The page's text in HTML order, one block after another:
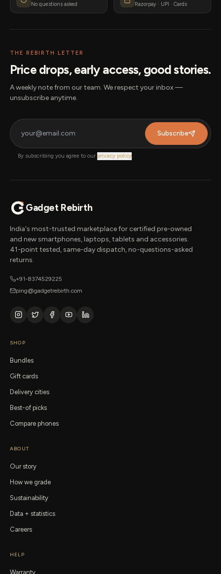
No questions asked Razorpay · UPI · Cards
THE REBIRTH LETTER
Price drops, early access, good stories.
A weekly note from our team. We respect your inbox —
unsubscribe anytime.
Subscribe
By subscribing you agree to our privacy policy
Gadget Rebirth
India's most-trusted marketplace for certified pre-owned
and new smartphones, laptops, tablets and accessories.
41-point tested, same-day dispatch, no-questions-asked
returns.
+91-8374529225
ping@gadgetrebirth.com
SHOP
Bundles
Gift cards
Delivery cities
Best-of picks
Compare phones
ABOUT
Our story
How we grade
Sustainability
Data + statistics
Careers
HELP
Warranty